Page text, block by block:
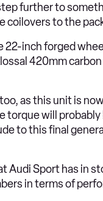
further to
coilovers to the
inch forged
420mm
as this unit is
torque will
to this final
Audi Sport has in
in terms of